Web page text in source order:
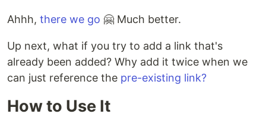
Ahhh, there we go 🤗 Much better.
Up next, what if you try to add a link that's
already been added? Why add it twice when we
can just reference the pre-existing link?
How to Use It